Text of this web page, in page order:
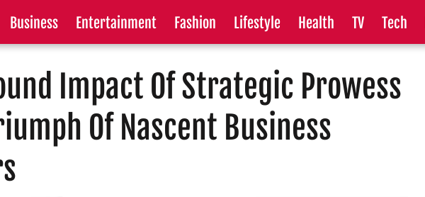
Business Entertainment Fashion Lifestyle Health TV Tech
Impact Of Strategic Prowess
Of Nascent Business